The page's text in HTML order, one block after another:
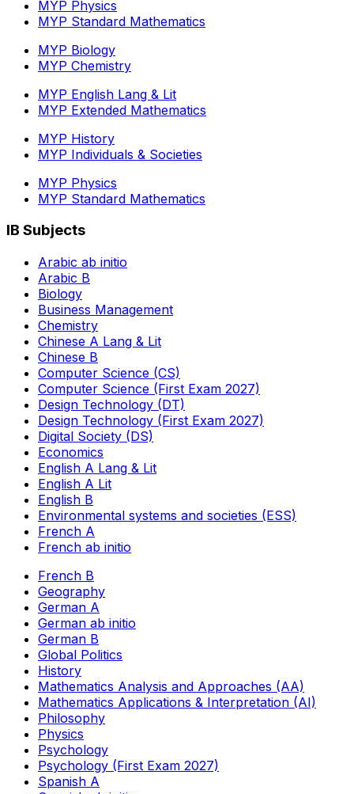
MYP Physics
MYP Standard Mathematics
MYP Biology
MYP Chemistry
MYP English Lang & Lit
MYP Extended Mathematics
MYP History
MYP Individuals & Societies
MYP Physics
MYP Standard Mathematics
IB Subjects
Arabic ab initio
Arabic B
Biology
Business Management
Chemistry
Chinese A Lang & Lit
Chinese B
Computer Science (CS)
Computer Science (First Exam 2027)
Design Technology (DT)
Design Technology (First Exam 2027)
Digital Society (DS)
Economics
English A Lang & Lit
English A Lit
English B
Environmental systems and societies (ESS)
French A
French ab initio
French B
Geography
German A
German ab initio
German B
Global Politics
History
Mathematics Analysis and Approaches (AA)
Mathematics Applications & Interpretation (AI)
Philosophy
Physics
Psychology
Psychology (First Exam 2027)
Spanish A